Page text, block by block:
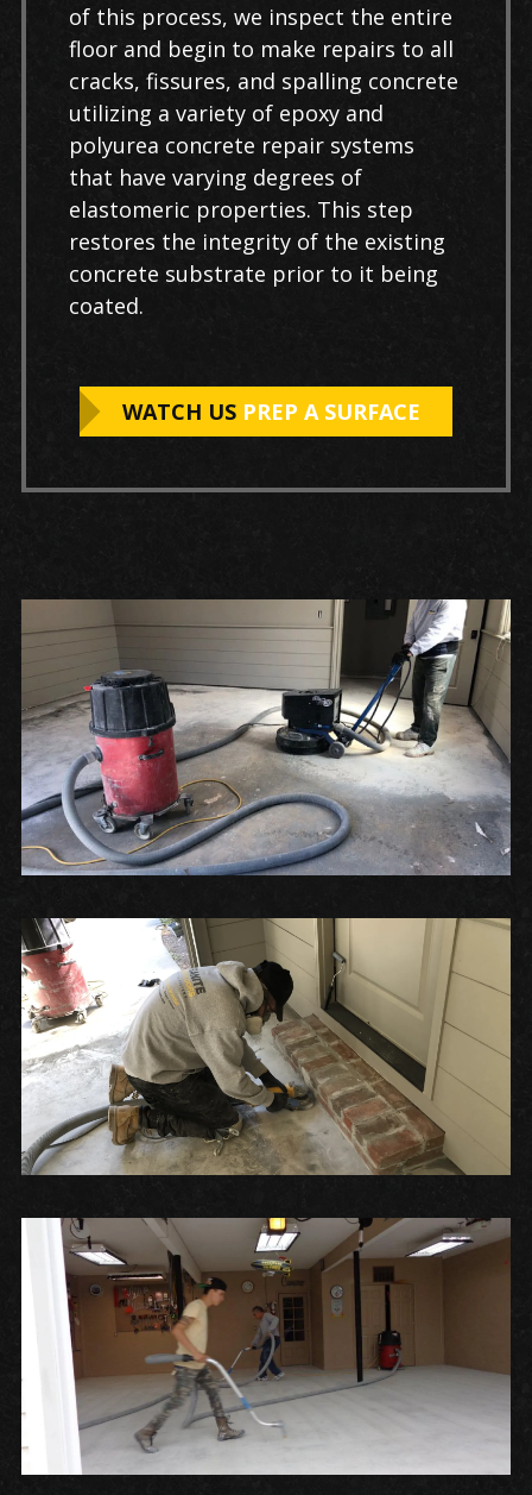
of this process, we inspect the entire
floor and begin to make repairs to all
cracks, fissures, and spalling concrete
utilizing a variety of epoxy and
polyurea concrete repair systems
that have varying degrees of
elastomeric properties. This step
restores the integrity of the existing
concrete substrate prior to it being
coated.
WATCH US PREP A SURFACE